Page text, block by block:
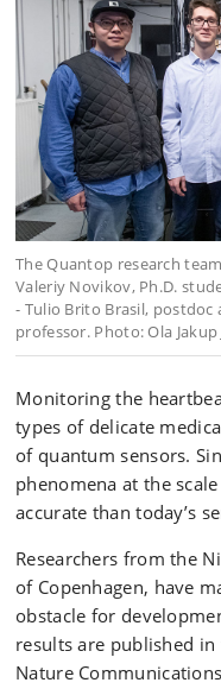
The Quantop research
Valeriy Novikov, Ph.D.
- Tulio Brito Brasil, postdoc
professor. Photo: Ola Jakup
Monitoring the
types of delicate
of quantum sensors.
phenomena at the
accurate than today’s
Researchers from the
of Copenhagen, have
obstacle for
results are published
Nature